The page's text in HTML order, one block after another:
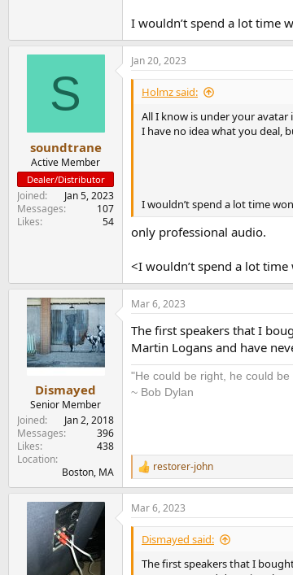
I wouldn’t spend a lot time
S
soundtrane
Active Member
Dealer/Distributor
Joined
Jan 5, 2023
Messages
107
Likes
54
Jan 20, 2023
Holmz said:
All I know is under your avatar
I have no idea what you deal,
I wouldn’t spend a lot time
only professional audio.
<I wouldn’t spend a lot
Dismayed
Senior Member
Joined
Jan 2, 2018
Messages
396
Likes
438
Location
Boston, MA
Mar 6, 2023
The first speakers that I
Martin Logans and have
"He could be right, he could
~ Bob Dylan
R
e
a
c
t
n
restorer-john
Mar 6, 2023
Dismayed said:
The first speakers that I